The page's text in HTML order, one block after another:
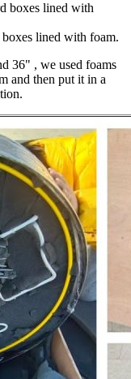
boxes lined with
lined with foam.
36" , we used foams
and then put it in a